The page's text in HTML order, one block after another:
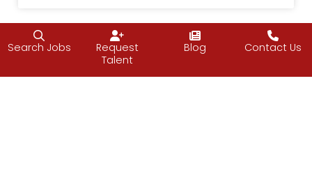
Search Jobs
Request
Talent
Blog Contact Us